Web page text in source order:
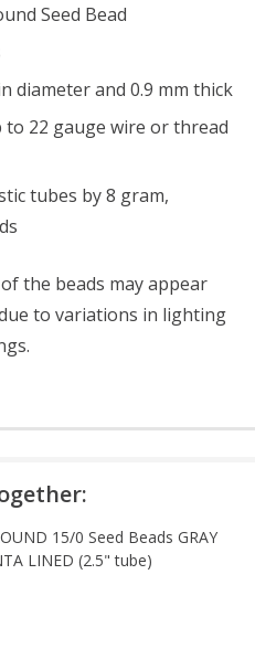
Seed Bead
diameter and 0.9 mm thick
to 22 gauge wire or thread
tubes by 8 gram,
the beads may appear
to variations in lighting
.
15/0 Seed Beads GRAY
LINED (2.5" tube)